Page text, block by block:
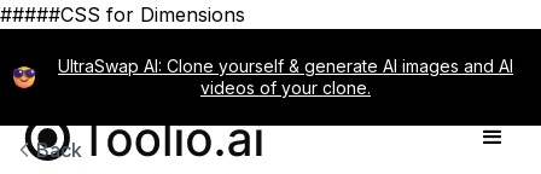
#####CSS for Dimensions
UltraSwap AI: Clone yourself & generate AI images and AI
videos of your clone.
Back